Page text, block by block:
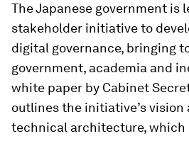
The Japanese government is
stakeholder initiative to
digital governance, bringing
government, academia and
white paper by Cabinet
outlines the initiative’s vision
technical architecture, which